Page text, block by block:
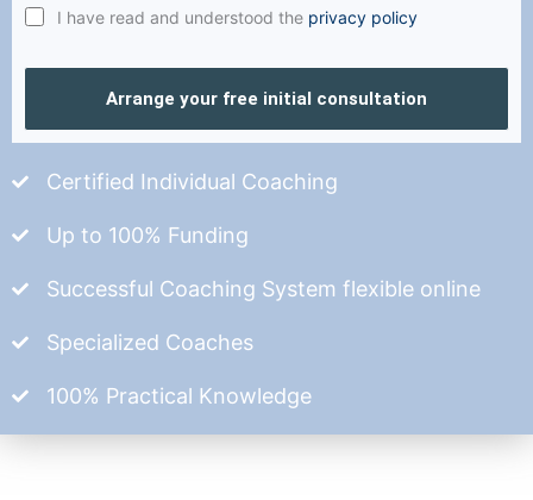
I have read and understood the privacy policy
Arrange your free initial consultation
Certified Individual Coaching
Up to 100% Funding
Successful Coaching System flexible online
Specialized Coaches
100% Practical Knowledge